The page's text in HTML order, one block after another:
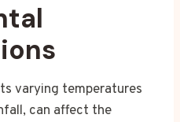
varying temperatures
can affect the